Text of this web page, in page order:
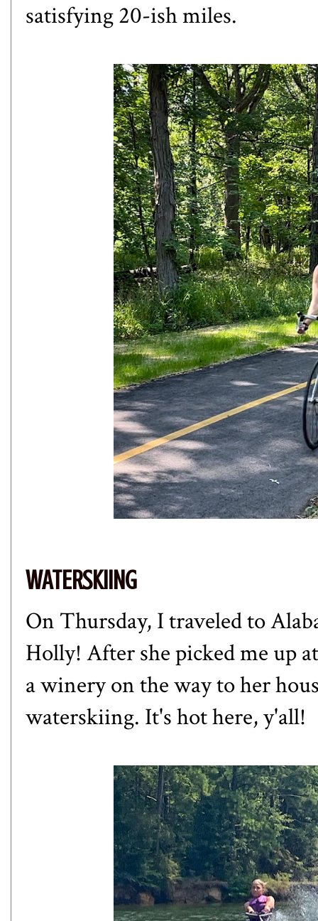
satisfying 20-ish miles.
WATERSKIING
On Thursday, I traveled to
Holly! After she picked me up
a winery on the way to her
waterskiing. It's hot here, y'all!